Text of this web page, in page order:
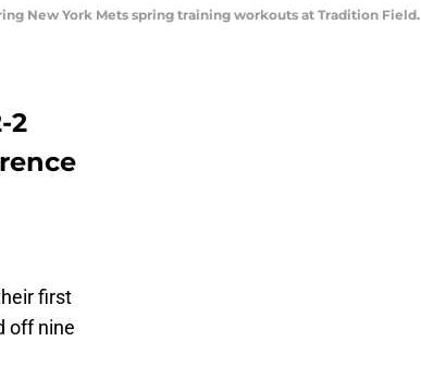
New York Mets spring training workouts at Tradition Field.
2
first
off nine